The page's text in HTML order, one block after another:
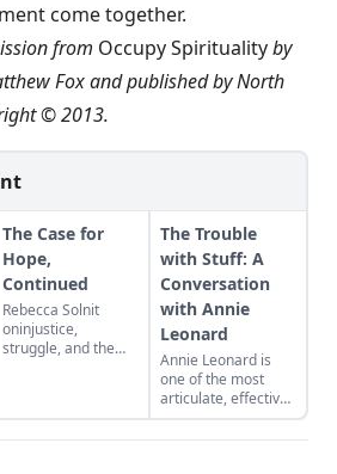
come together.
from Occupy Spiritualityby
Fox and published by North
© 2013.
The Case for
Hope,
Continued
Rebecca Solnit
oninjustice,
struggle, and the
inmotion,” she
writes, “and
The Trouble
with Stuff: A
Conversation
with Annie
Leonard
Annie Leonard is
one of the most
articulate, effective
champions of the
commons today.